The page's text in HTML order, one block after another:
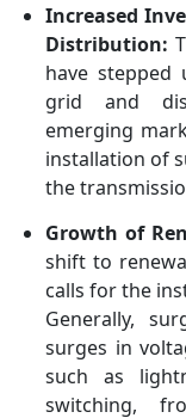
Key Companies
Increased
Distribution:
have
grid and
emerging
installation of
the
Growth of
shift to
calls for the
Generally,
surges in
such as
switching,